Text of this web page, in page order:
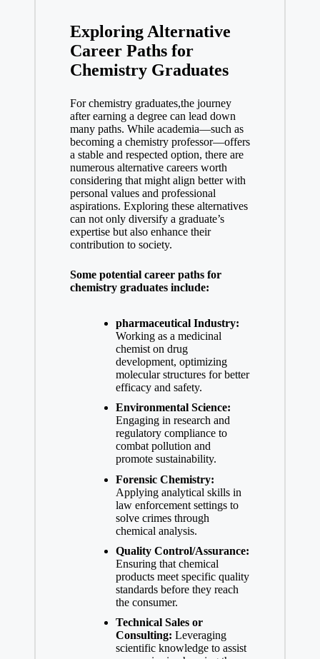
Exploring Alternative
Career Paths ⁣for
Chemistry Graduates
For chemistry graduates,the journey
⁤after earning ‌a degree can lead down
many paths. While academia—such as
becoming ‌a chemistry professor—offers
a stable and respected option, there are
numerous‌ alternative⁤ careers worth
considering that might align better with
personal values and professional‍
aspirations. Exploring these alternatives
can not only diversify a graduate’s⁢
expertise but also enhance their
contribution‌ to society.
Some potential career paths for
chemistry graduates include:
pharmaceutical Industry:
Working as a ​medicinal
chemist on drug ​
development, optimizing
molecular structures for better​
efficacy and safety.
Environmental Science:
Engaging in research⁣ and‍
regulatory⁣ compliance to
combat pollution and
promote sustainability.
Forensic​ Chemistry:
Applying analytical ⁢skills⁣ in
law enforcement settings ⁤to
solve⁢ crimes through
chemical analysis.
Quality Control/Assurance:
Ensuring that chemical
products meet specific quality
standards before they reach
the consumer.
Technical Sales or
Consulting: Leveraging
scientific knowledge to⁢ assist